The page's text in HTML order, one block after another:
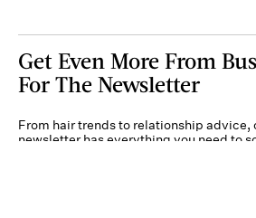
Get Even More From
For The Newsletter
From hair trends to relationship advice,
newsletter has everything you need to